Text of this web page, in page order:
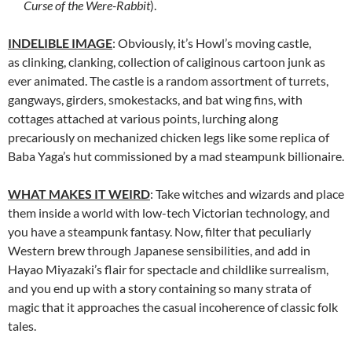
Curse of the Were-Rabbit).
INDELIBLE IMAGE: Obviously, it’s Howl’s moving castle,
as clinking, clanking, collection of caliginous cartoon junk as
ever animated. The castle is a random assortment of turrets,
gangways, girders, smokestacks, and bat wing fins, with
cottages attached at various points, lurching along
precariously on mechanized chicken legs like some replica of
Baba Yaga’s hut commissioned by a mad steampunk billionaire.
WHAT MAKES IT WEIRD: Take witches and wizards and place
them inside a world with low-tech Victorian technology, and
you have a steampunk fantasy. Now, filter that peculiarly
Western brew through Japanese sensibilities, and add in
Hayao Miyazaki’s flair for spectacle and childlike surrealism,
and you end up with a story containing so many strata of
magic that it approaches the casual incoherence of classic folk
tales.